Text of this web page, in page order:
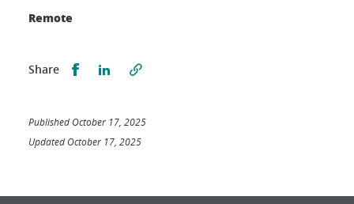
Remote
Share Partager sur Facebook
Partager sur LinkedIn
Published October 17, 2025
Updated October 17, 2025